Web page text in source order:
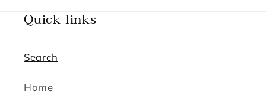
Quick links
Search
Home